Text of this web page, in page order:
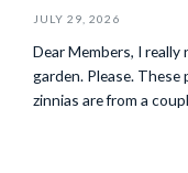
JULY 29, 2026
Dear Members, I
garden. Please.
zinnias are from a